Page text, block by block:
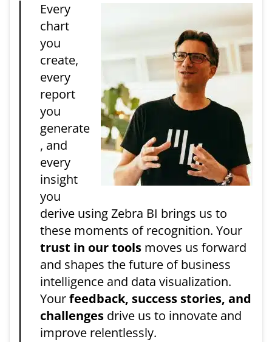
Every
chart
you
create,
every
report
you
generate
, and
every
insight
you
derive using Zebra BI brings us to
these moments of recognition. Your
trust in our tools moves us forward
and shapes the future of business
intelligence and data visualization.
Yourfeedback, success stories, and
challenges drive us to innovate and
improve relentlessly.